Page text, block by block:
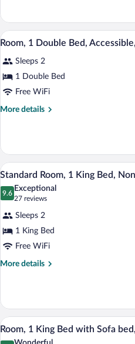
View
all
photos
for
Room,
1
2
Room, 1 Double Bed,
Sleeps 2
1 Double Bed
Free WiFi
More details
More
1
Double
Bed,
Accessible,
Bathtub
View
photos
Standard
Room,
1
King
Smoking
4
Standard Room, 1 King Bed,
9.6
9.6 out of 10
Exceptional
27 reviews
(27
reviews)
Sleeps 2
1 King Bed
Free WiFi
More details
More
Room,
King
Bed,
View
all
8
Room, 1 King Bed with Sofa